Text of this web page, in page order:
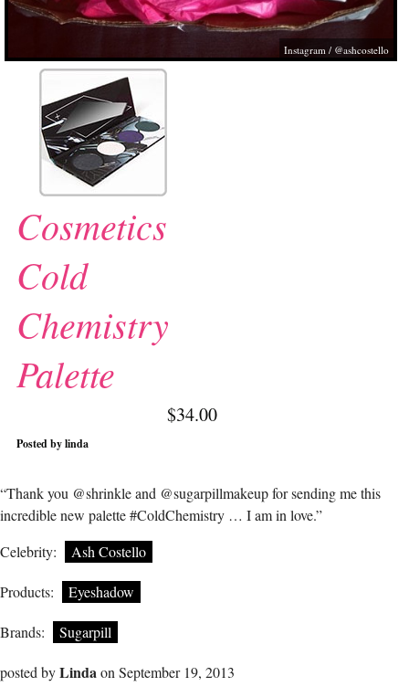
Instagram / @ashcostello
Cosmetics
Cold
Chemistry
Palette
$34.00
Posted by linda
“Thank you @shrinkle and @sugarpillmakeup for sending me this
incredible new palette #ColdChemistry … I am in love.”
Celebrity:
Ash Costello
Products: Eyeshadow
Brands: Sugarpill
posted byLindaon September 19, 2013